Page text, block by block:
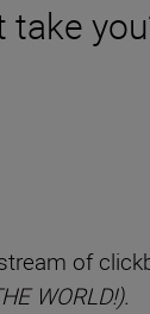
take
of
WORLD!).